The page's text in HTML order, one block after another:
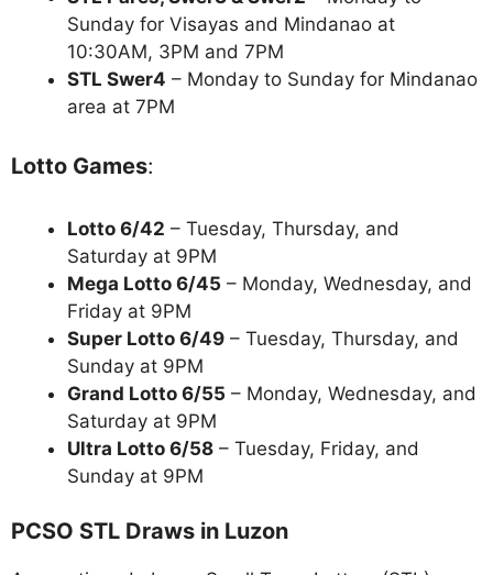
Sunday for Visayas and Mindanao at
10:30AM, 3PM and 7PM
STL Swer4 – Monday to Sunday for Mindanao
area at 7PM
Lotto Games:
Lotto 6/42 – Tuesday, Thursday, and
Saturday at 9PM
Mega Lotto 6/45 – Monday, Wednesday, and
Friday at 9PM
Super Lotto 6/49 – Tuesday, Thursday, and
Sunday at 9PM
Grand Lotto 6/55 – Monday, Wednesday, and
Saturday at 9PM
Ultra Lotto 6/58 – Tuesday, Friday, and
Sunday at 9PM
PCSO STL Draws in Luzon